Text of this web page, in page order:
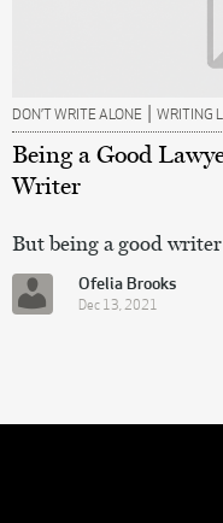
DON’T WRITE ALONE | WRITING
Being a Good
Writer
But being a good
Ofelia Brooks
Dec 13, 2021